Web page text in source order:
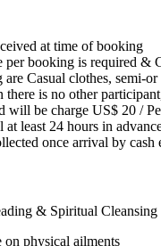
at time of booking
booking is required &
Casual clothes, semi-
there is no other
will be charge US$ 20 /
least 24 hours in
once arrival by cash
& Spiritual
physical ailments